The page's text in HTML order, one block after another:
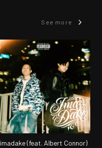
See more
imadake (feat. Albert Connor)